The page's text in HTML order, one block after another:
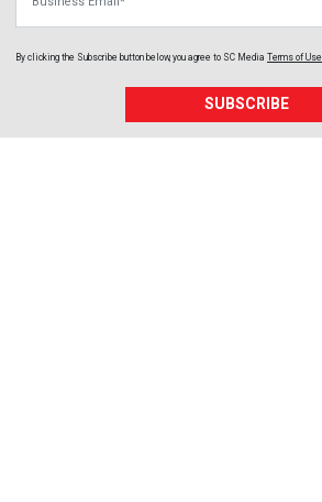
By clicking the Subscribe button below, you agree to SC Media Terms of Use
SUBSCRIBE